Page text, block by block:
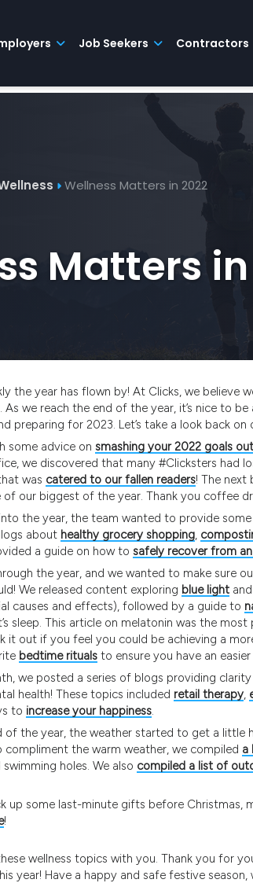
Job Seekers Contractors
Wellness Matters in 2022
Matters
the year has flown by! At Clicks, we believe
As we reach the end of the year, it’s nice to
preparing for 2023. Let’s take a look back on
some advice on smashing your 2022 goals
we discovered that many #Clicksters had
was catered to our fallen readers! The next
of our biggest of the year. Thank you coffee
the year, the team wanted to provide
about healthy grocery shopping,
a guide on how to safely recover from
the year, and we wanted to make sure
We released content exploring blue lightand
causes and effects), followed by a guide to
sleep. This article on melatonin was the most
it out if you feel you could be achieving a
bedtime ritualsto ensure you have an easier
we posted a series of blogs providing
health! These topics included retail therapy,
to increase your happiness.
of the year, the weather started to get a little
compliment the warm weather, we compiled a
holes. We also compiled a list of
up some last-minute gifts before Christmas,
!
wellness topics with you. Thank you for
year! Have a happy and safe festive season,